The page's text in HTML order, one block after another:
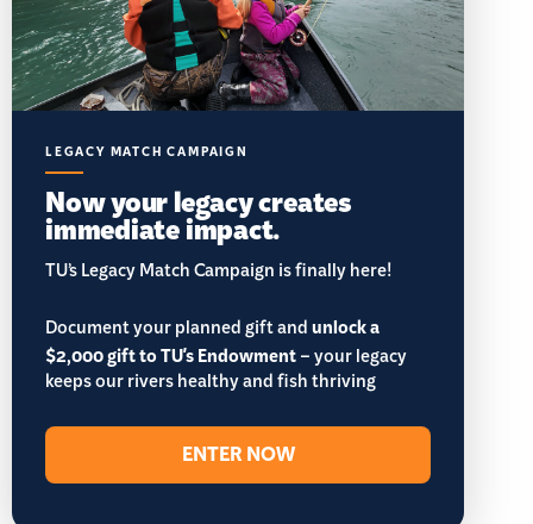
LEGACY MATCH CAMPAIGN
Now your legacy creates
immediate impact.
TU’s Legacy Match Campaign is finally here!
Document your planned gift andunlock a
$2,000 gift to TU's Endowment– your legacy
keeps our rivers healthy and fish thriving
ENTER NOW